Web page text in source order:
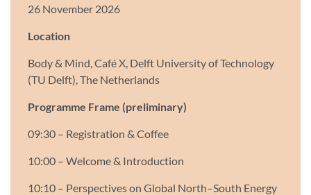
26 November 2026
Location
Body & Mind, Café X, Delft University of Technology
(TU Delft), The Netherlands
Programme Frame (preliminary)
09:30 – Registration & Coffee
10:00 – Welcome & Introduction
10:10 – Perspectives on Global North–South Energy